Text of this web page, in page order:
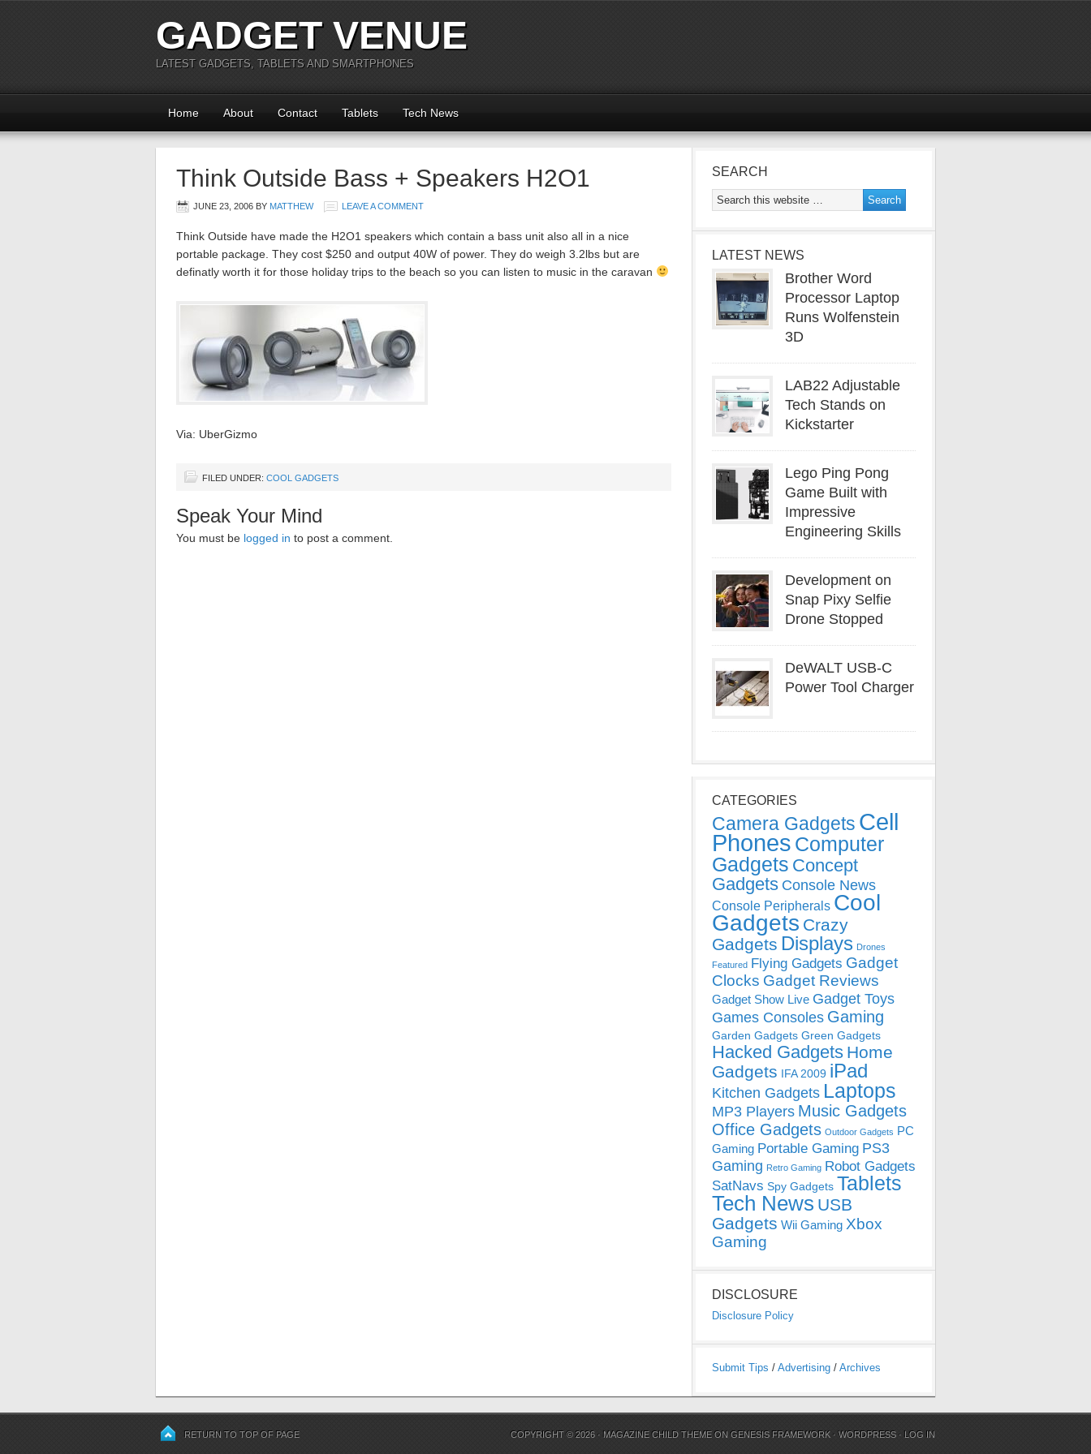
GADGET VENUE
LATEST GADGETS, TABLETS AND SMARTPHONES
Home About Contact Tablets Tech News
Think Outside Bass + Speakers H2O1
JUNE 23, 2006 BY MATTHEW LEAVE A COMMENT
Think Outside have made the H2O1 speakers which contain a bass unit also all in a nice
portable package. They cost $250 and output 40W of power. They do weigh 3.2lbs but are
definatly worth it for those holiday trips to the beach so you can listen to music in the caravan
Via: UberGizmo
FILED UNDER: COOL GADGETS
Speak Your Mind
You must be logged in to post a comment.
SEARCH
LATEST NEWS
Brother Word
Processor Laptop
Runs Wolfenstein
3D
LAB22 Adjustable
Tech Stands on
Kickstarter
Lego Ping Pong
Game Built with
Impressive
Engineering Skills
Development on
Snap Pixy Selfie
Drone Stopped
DeWALT USB-C
Power Tool Charger
CATEGORIES
Camera Gadgets Cell
Phones Computer
Gadgets Concept
Gadgets Console News
Console Peripherals Cool
Gadgets Crazy
Gadgets Displays Drones
Featured Flying Gadgets Gadget
Clocks Gadget Reviews
Gadget Show Live Gadget Toys
Games Consoles Gaming
Garden Gadgets Green Gadgets
Hacked Gadgets Home
Gadgets IFA 2009 iPad
Kitchen Gadgets Laptops
MP3 Players Music Gadgets
Office Gadgets Outdoor Gadgets PC
Gaming Portable Gaming PS3
Gaming Retro Gaming Robot Gadgets
SatNavs Spy Gadgets Tablets
Tech News USB
Gadgets Wii Gaming Xbox
Gaming
DISCLOSURE
Disclosure Policy
Submit Tips / Advertising / Archives
RETURN TO TOP OF PAGE COPYRIGHT © 2026 · MAGAZINE CHILD THEME ONGENESIS FRAMEWORK ·WORDPRESS · LOG IN